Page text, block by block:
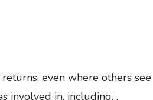
even where others see
involved in, including…